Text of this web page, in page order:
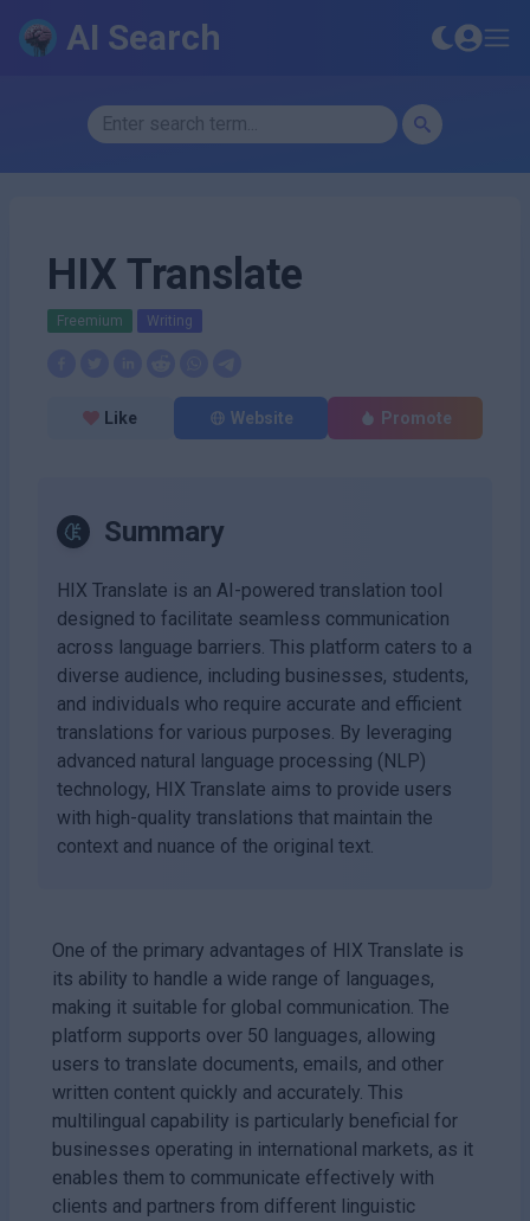
AI Search
HIX Translate
Freemium Writing
Like Website Promote
Summary
HIX Translate is an AI-powered translation tool
designed to facilitate seamless communication
across language barriers. This platform caters to a
diverse audience, including businesses, students,
and individuals who require accurate and efficient
translations for various purposes. By leveraging
advanced natural language processing (NLP)
technology, HIX Translate aims to provide users
with high-quality translations that maintain the
context and nuance of the original text.
One of the primary advantages of HIX Translate is
its ability to handle a wide range of languages,
making it suitable for global communication. The
platform supports over 50 languages, allowing
users to translate documents, emails, and other
written content quickly and accurately. This
multilingual capability is particularly beneficial for
businesses operating in international markets, as it
enables them to communicate effectively with
clients and partners from different linguistic